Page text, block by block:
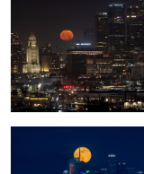
The Last Full Moon of 2024